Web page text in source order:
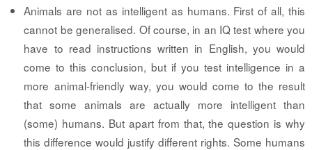
Animals are not as intelligent as humans. First of all, this
cannot be generalised. Of course, in an IQ test where you
have to read instructions written in English, you would
come to this conclusion, but if you test intelligence in a
more animal-friendly way, you would come to the result
that some animals are actually more intelligent than
(some) humans. But apart from that, the question is why
this difference would justify different rights. Some humans